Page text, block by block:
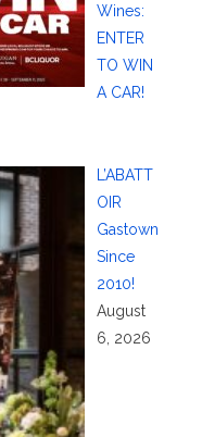
Wines:
ENTER
TO WIN
A CAR!
L’ABATT
OIR
Gastown
Since
2010!
August
6, 2026